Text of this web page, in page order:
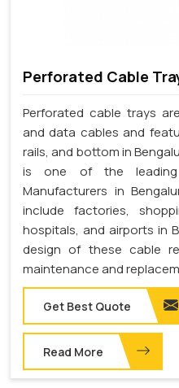
Perforated Cable
Perforated cable trays
and data cables and
rails, and bottom in
is one of the leading
Manufacturers in
include factories,
hospitals, and airports in
design of these cable
maintenance and
Get Best Quote
Read More